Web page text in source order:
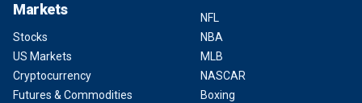
Markets
Stocks
US Markets
Cryptocurrency
Futures & Commodities
NFL
NBA
MLB
NASCAR
Boxing